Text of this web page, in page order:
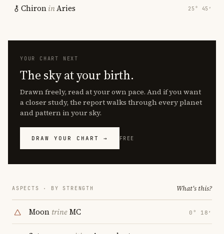
ChironinAries 25° 45′
YOUR CHART NEXT
The sky at your birth.
Drawn freely, read at your own pace. And if you want
a closer study, the report walks through every planet
and pattern in your sky.
DRAW YOUR CHART → FREE
ASPECTS · BY STRENGTH What's this?
Moon trineMC 0° 18′